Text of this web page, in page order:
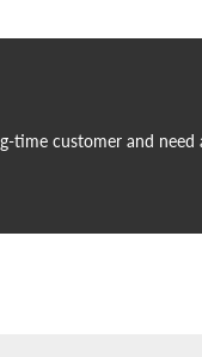
time customer and